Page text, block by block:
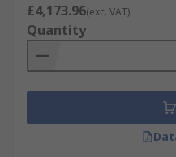
£4,173.96(exc. VAT)
Quantity